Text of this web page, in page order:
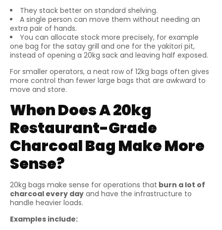
They stack better on standard shelving.
A single person can move them without needing an
extra pair of hands.
You can allocate stock more precisely, for example
one bag for the satay grill and one for the yakitori pit,
instead of opening a 20kg sack and leaving half exposed.
For smaller operators, a neat row of 12kg bags often gives
more control than fewer large bags that are awkward to
move and store.
When Does A 20kg
Restaurant-Grade
Charcoal Bag Make More
Sense?
20kg bags make sense for operations that burn a lot of
charcoal every day and have the infrastructure to
handle heavier loads.
Examples include: